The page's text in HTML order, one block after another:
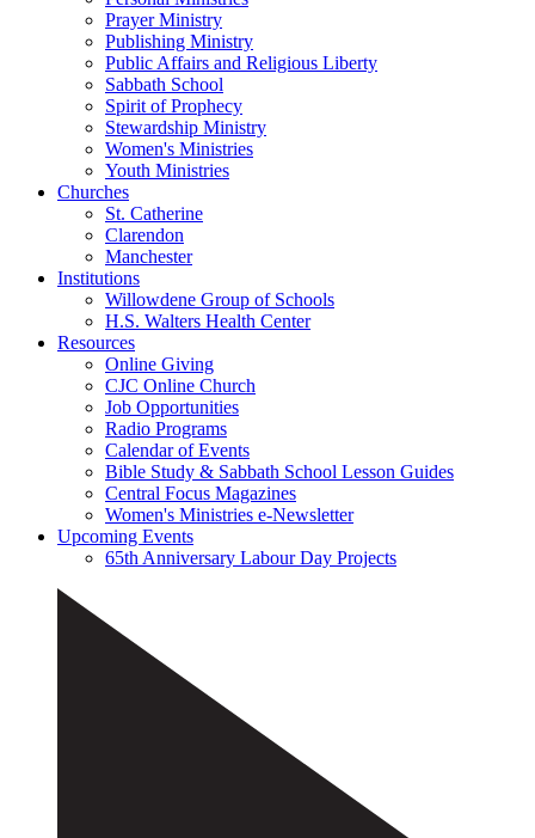
Prayer Ministry
Publishing Ministry
Public Affairs and Religious Liberty
Sabbath School
Spirit of Prophecy
Stewardship Ministry
Women's Ministries
Youth Ministries
Churches
St. Catherine
Clarendon
Manchester
Institutions
Willowdene Group of Schools
H.S. Walters Health Center
Resources
Online Giving
CJC Online Church
Job Opportunities
Radio Programs
Calendar of Events
Bible Study & Sabbath School Lesson Guides
Central Focus Magazines
Women's Ministries e-Newsletter
Upcoming Events
65th Anniversary Labour Day Projects